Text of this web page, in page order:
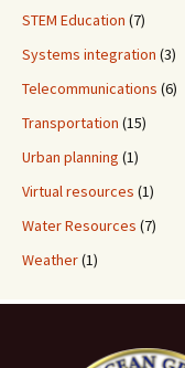
STEM Education (7)
Systems integration (3)
Telecommunications (6)
Transportation (15)
Urban planning (1)
Virtual resources (1)
Water Resources (7)
Weather(1)